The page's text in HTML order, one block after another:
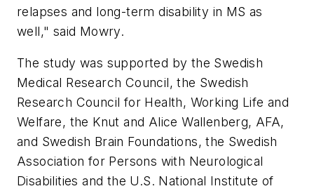
relapses and long-term disability in MS as
well," said Mowry.
The study was supported by the Swedish
Medical Research Council, the Swedish
Research Council for Health, Working Life and
Welfare, the Knut and Alice Wallenberg, AFA,
and Swedish Brain Foundations, the Swedish
Association for Persons with Neurological
Disabilities and the U.S. National Institute of